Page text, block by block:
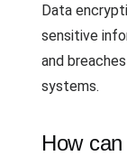
Data
sensitive
and
systems.
How